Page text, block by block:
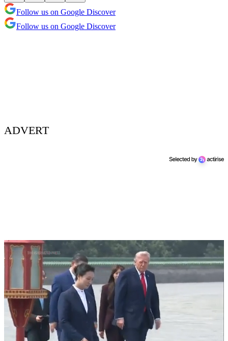
Follow us on Google Discover
Follow us on Google Discover
ADVERT